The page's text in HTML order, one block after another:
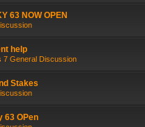
63 NOW OPEN
help
7 General Discussion
Stakes
63 OPen